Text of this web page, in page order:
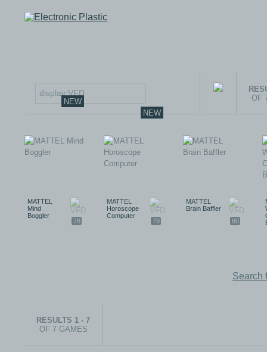
OF
NEW
78
MATTEL
Mind
Boggler
NEW
79
MATTEL
Horoscope
Computer
80
MATTEL
Brain Baffler
Search
RESULTS 1 - 7
OF 7 GAMES